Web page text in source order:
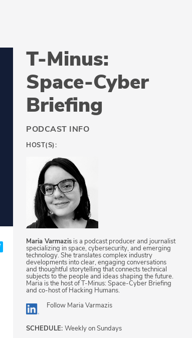
T-Minus:
Space-Cyber
Briefing
PODCAST INFO
HOST(S):
Maria Varmazis is a podcast producer and journalist
specializing in space, cybersecurity, and emerging
technology. She translates complex industry
developments into clear, engaging conversations
and thoughtful storytelling that connects technical
subjects to the people and ideas shaping the future.
Maria is the host of T-Minus: Space-Cyber Briefing
and co-host of Hacking Humans.
Follow Maria Varmazis
SCHEDULE: Weekly on Sundays